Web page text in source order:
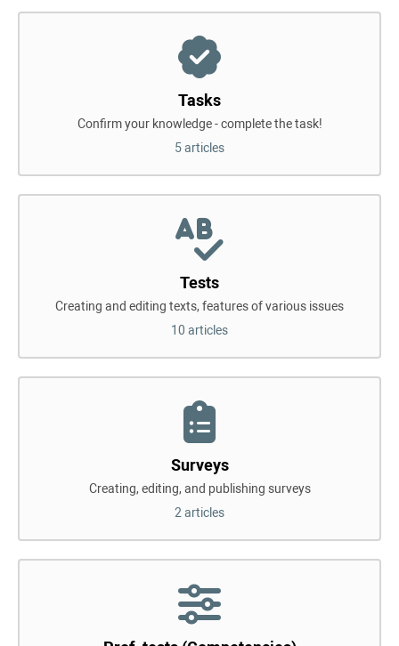
Tasks
Confirm your knowledge - complete the task!
5 articles
Tests
Creating and editing texts, features of various issues
10 articles
Surveys
Creating, editing, and publishing surveys
2 articles